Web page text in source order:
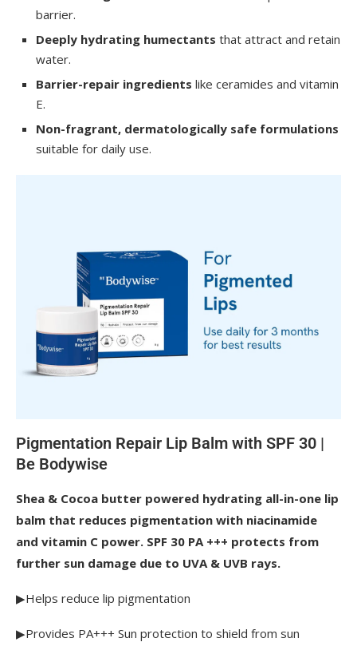
barrier.
Deeply hydrating humectants that attract and retain
water.
Barrier-repair ingredients like ceramides and vitamin
E.
Non-fragrant, dermatologically safe formulations
suitable for daily use.
Pigmentation Repair Lip Balm with SPF 30 |
Be Bodywise
Shea & Cocoa butter powered hydrating all-in-one lip
balm that reduces pigmentation with niacinamide
and vitamin C power. SPF 30 PA +++ protects from
further sun damage due to UVA & UVB rays.
▶Helps reduce lip pigmentation
▶Provides PA+++ Sun protection to shield from sun